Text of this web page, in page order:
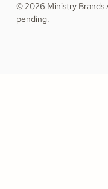
© 2026 Ministry Brands
pending.